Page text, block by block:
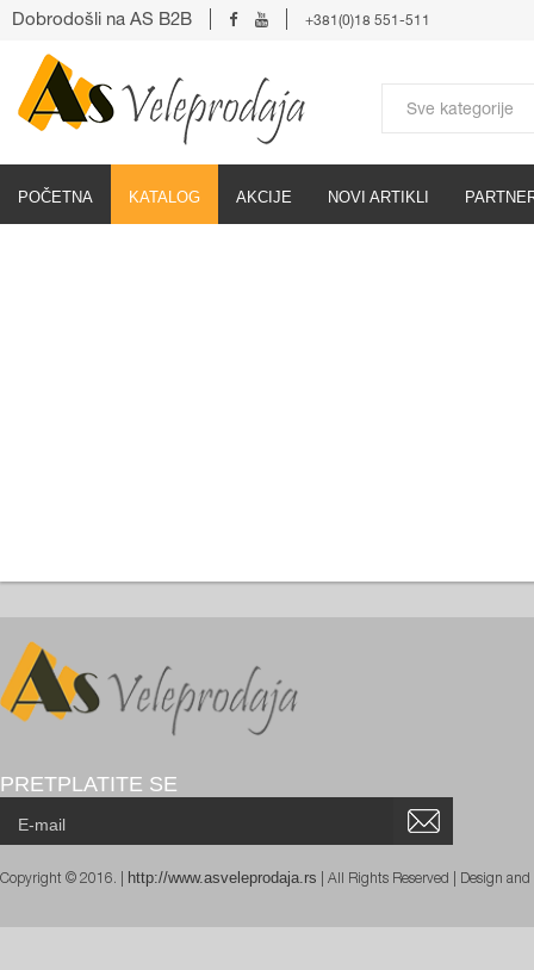
POČETNA KATALOG AKCIJE NOVI ARTIKLI
Dobrodošli na AS B2B +381(0)18 551-511
PRETPLATITE SE
Copyright © 2016. | http://www.asveleprodaja.rs | All Rights Reserved | Design